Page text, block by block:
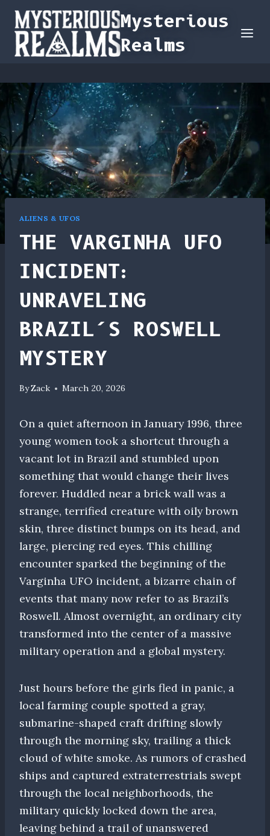
Skip
content
Mysterious
Realms
ALIENS & UFOS
THE VARGINHA UFO
INCIDENT:
UNRAVELING
BRAZIL’S ROSWELL
MYSTERY
ByZack March 20, 2026
On a quiet afternoon in January 1996, three
young women took a shortcut through a
vacant lot in Brazil and stumbled upon
something that would change their lives
forever. Huddled near a brick wall was a
strange, terrified creature with oily brown
skin, three distinct bumps on its head, and
large, piercing red eyes. This chilling
encounter sparked the beginning of the
Varginha UFO incident, a bizarre chain of
events that many now refer to as Brazil’s
Roswell. Almost overnight, an ordinary city
transformed into the center of a massive
military operation and a global mystery.
Just hours before the girls fled in panic, a
local farming couple spotted a gray,
submarine-shaped craft drifting slowly
through the morning sky, trailing a thick
cloud of white smoke. As rumors of crashed
ships and captured extraterrestrials swept
through the local neighborhoods, the
military quickly locked down the area,
leaving behind a trail of unanswered